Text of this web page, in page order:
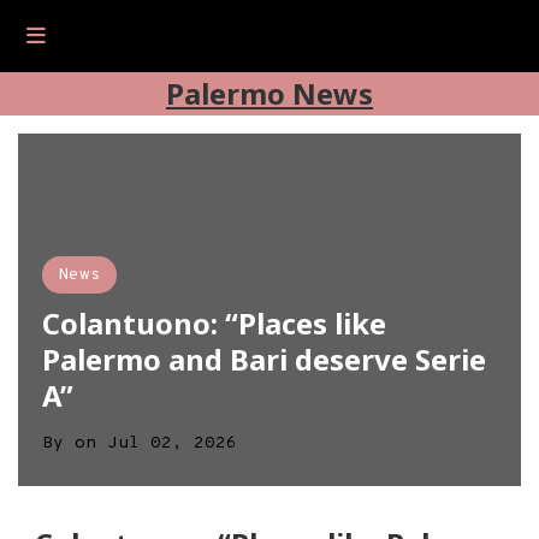
Palermo News
News
Colantuono: “Places like
Palermo and Bari deserve Serie
A”
By on Jul 02, 2026